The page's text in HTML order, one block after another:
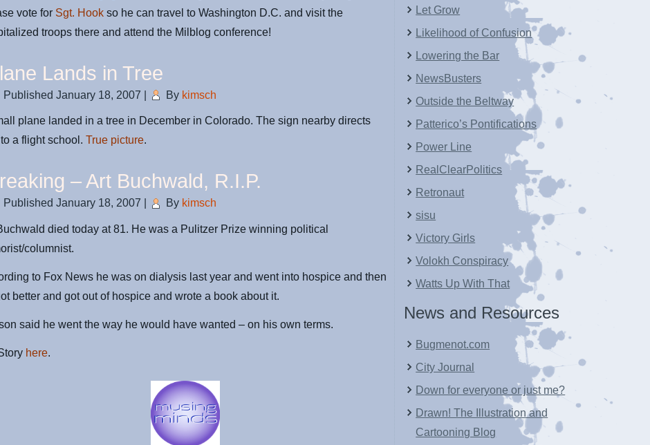
vote for Sgt. Hook so he can travel to Washington D.C. and visit the
troops there and attend the Milblog conference!
Lands in Tree
Published January 18, 2007 By kimsch
plane landed in a tree in December in Colorado. The sign nearby directs
a flight school.True picture.
– Art Buchwald, R.I.P.
Published January 18, 2007 By kimsch
died today at 81. He was a Pulitzer Prize winning political
columnist.
to Fox News he was on dialysis last year and went into hospice and then
better and got out of hospice and wrote a book about it.
said he went the way he would have wanted – on his own terms.
here.
Let Grow
Likelihood of Confusion
Lowering the Bar
NewsBusters
Outside the Beltway
Patterico’s Pontifications
Power Line
RealClearPolitics
Retronaut
sisu
Victory Girls
Volokh Conspiracy
Watts Up With That
News and Resources
Bugmenot.com
City Journal
Down for everyone or just me?
Drawn! The Illustration and
Cartooning Blog